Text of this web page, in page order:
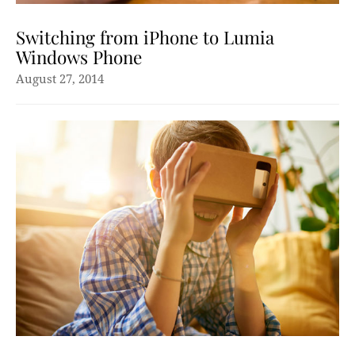
Switching from iPhone to Lumia
Windows Phone
August 27, 2014